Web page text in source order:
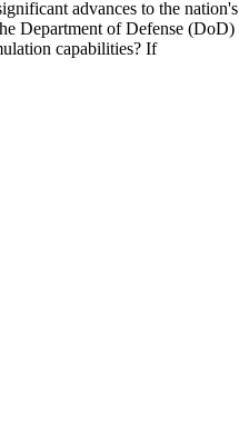
advances to the
Department of Defense
capabilities? If